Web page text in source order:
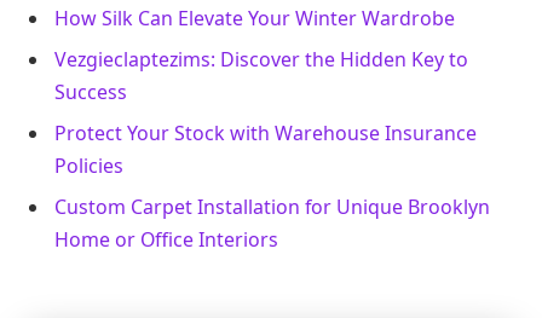
How Silk Can Elevate Your Winter Wardrobe
Vezgieclaptezims: Discover the Hidden Key to
Success
Protect Your Stock with Warehouse Insurance
Policies
Custom Carpet Installation for Unique Brooklyn
Home or Office Interiors